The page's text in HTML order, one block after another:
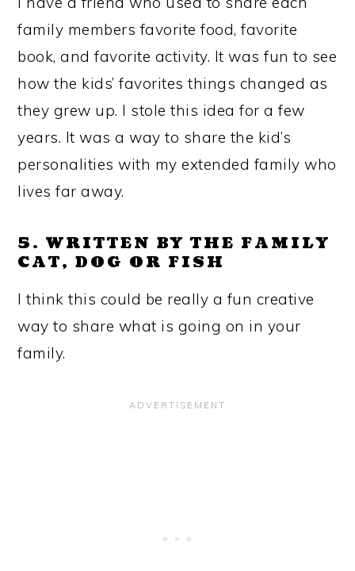
family members favorite food, favorite
book, and favorite activity. It was fun to see
how the kids’ favorites things changed as
they grew up. I stole this idea for a few
years. It was a way to share the kid’s
personalities with my extended family who
lives far away.
5. WRITTEN BY THE FAMILY
CAT, DOG OR FISH
I think this could be really a fun creative
way to share what is going on in your
family.